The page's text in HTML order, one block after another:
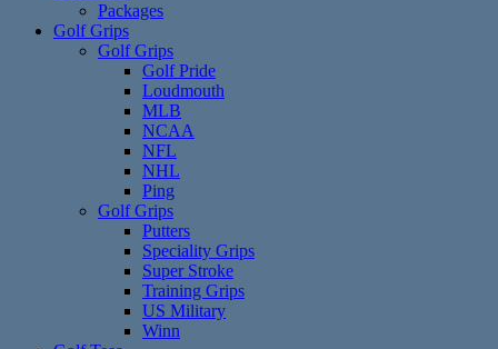
Packages
Golf Grips
Golf Grips
Golf Pride
Loudmouth
MLB
NCAA
NFL
NHL
Ping
Golf Grips
Putters
Speciality Grips
Super Stroke
Training Grips
US Military
Winn